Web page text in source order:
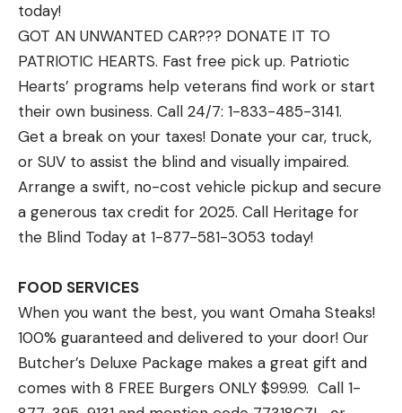
today!
GOT AN UNWANTED CAR??? DONATE IT TO
PATRIOTIC HEARTS. Fast free pick up. Patriotic
Hearts’ programs help veterans find work or start
their own business. Call 24/7: 1-833-485-3141.
Get a break on your taxes! Donate your car, truck,
or SUV to assist the blind and visually impaired.
Arrange a swift, no-cost vehicle pickup and secure
a generous tax credit for 2025. Call Heritage for
the Blind Today at 1-877-581-3053 today!
FOOD SERVICES
When you want the best, you want Omaha Steaks!
100% guaranteed and delivered to your door! Our
Butcher’s Deluxe Package makes a great gift and
comes with 8 FREE Burgers ONLY $99.99. Call 1-